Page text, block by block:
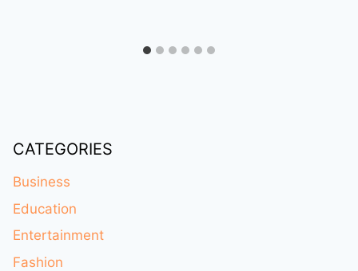
CATEGORIES
Business
Education
Entertainment
Fashion